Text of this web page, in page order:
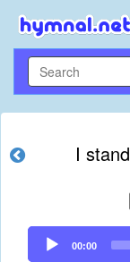
I
Audio
Player
00:00